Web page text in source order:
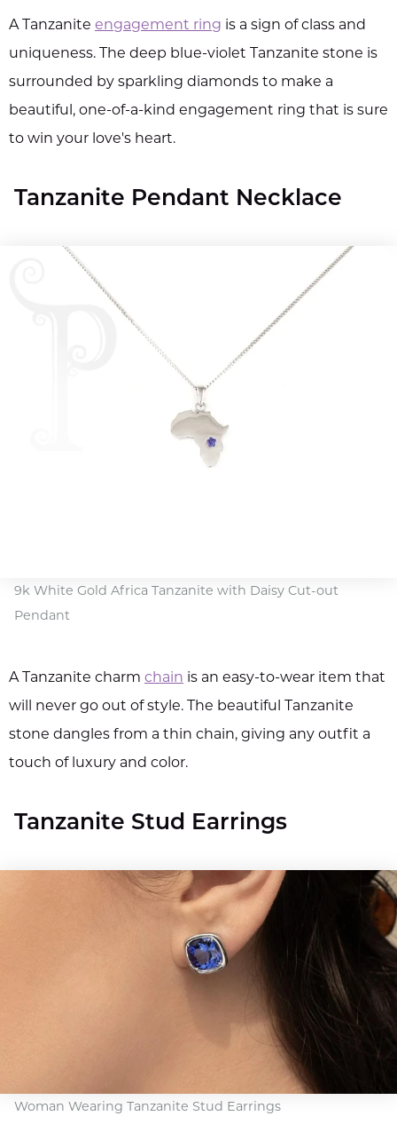
A Tanzanite engagement ring is a sign of class and
uniqueness. The deep blue-violet Tanzanite stone is
surrounded by sparkling diamonds to make a
beautiful, one-of-a-kind engagement ring that is sure
to win your love's heart.
Tanzanite Pendant Necklace
9k White Gold Africa Tanzanite with Daisy Cut-out
Pendant
A Tanzanite charm chain is an easy-to-wear item that
will never go out of style. The beautiful Tanzanite
stone dangles from a thin chain, giving any outfit a
touch of luxury and color.
Tanzanite Stud Earrings
Woman Wearing Tanzanite Stud Earrings